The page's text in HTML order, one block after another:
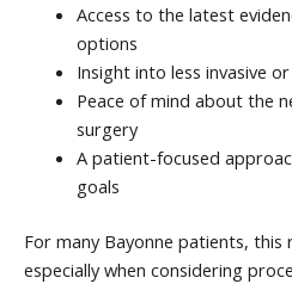
Access to the latest
options
Insight into less invasive
Peace of mind about the
surgery
A patient-focused
goals
For many Bayonne patients, this
especially when considering